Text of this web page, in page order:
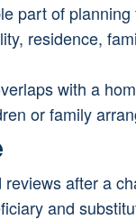
part of
residence,
with a
or family
after a
and